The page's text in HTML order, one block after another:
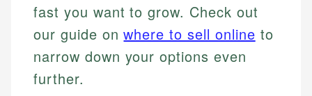
fast you want to grow. Check out
our guide onwhere to sell online to
narrow down your options even
further.